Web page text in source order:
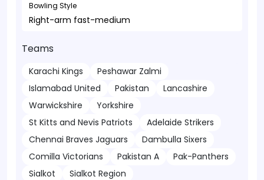
Bowling Style
Right-arm fast-medium
Teams
Karachi Kings
Peshawar Zalmi
Islamabad United
Pakistan
Lancashire
Warwickshire
Yorkshire
St Kitts and Nevis Patriots
Adelaide Strikers
Chennai Braves Jaguars
Dambulla Sixers
Comilla Victorians
Pakistan A
Pak-Panthers
Sialkot
Sialkot Region